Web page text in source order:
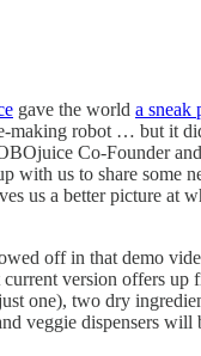
gave the world a sneak
making robot … but it
Co-Founder
with us to share some
us a better picture at
off in that demo
version offers up
one), two dry
veggie dispensers will